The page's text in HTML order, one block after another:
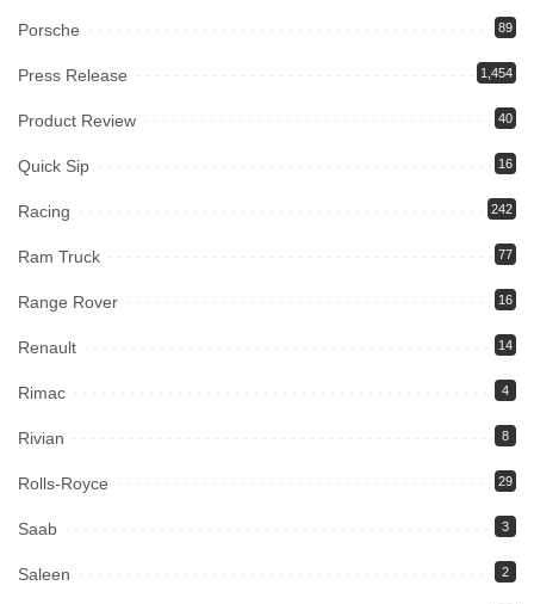
Porsche 89
Press Release 1,454
Product Review 40
Quick Sip 16
Racing 242
Ram Truck 77
Range Rover 16
Renault 14
Rimac 4
Rivian 8
Rolls-Royce 29
Saab 3
Saleen 2